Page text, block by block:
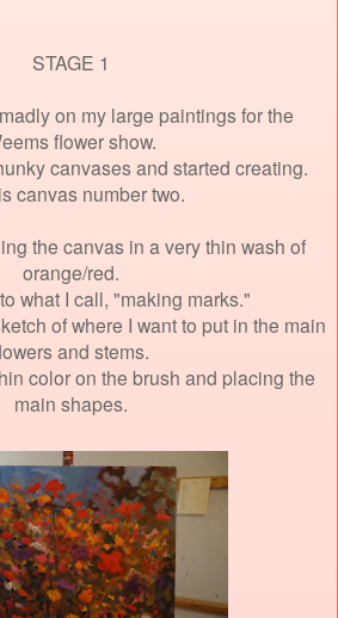
STAGE 1
on my large paintings for the
flower show.
canvases and started creating.
canvas number two.
the canvas in a very thin wash of
orange/red.
what I call, "making marks."
of where I want to put in the main
and stems.
color on the brush and placing the
main shapes.